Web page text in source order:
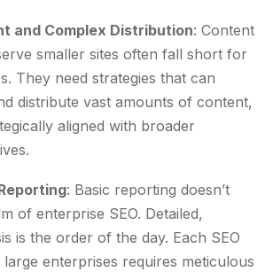
and Complex Distribution: Content
smaller sites often fall short for
They need strategies that can
distribute vast amounts of content,
aligned with broader
: Basic reporting doesn’t
of enterprise SEO. Detailed,
is the order of the day. Each SEO
enterprises requires meticulous